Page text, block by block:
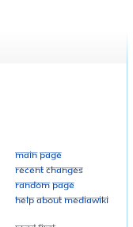
Main page
Recent changes
Random page
Help about MediaWiki